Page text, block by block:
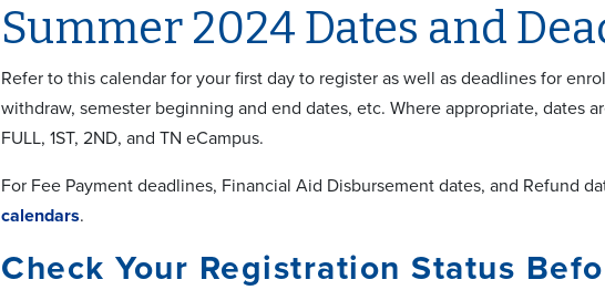
Summer 2024 Dates and
Refer to this calendar for your first day to register as well as deadlines for
withdraw, semester beginning and end dates, etc. Where appropriate, dates
FULL, 1ST, 2ND, and TN eCampus.
For Fee Payment deadlines, Financial Aid Disbursement dates, and Refund
calendars.
Check Your Registration Status